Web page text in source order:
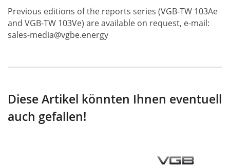
Previous editions of the reports series (VGB-TW 103Ae
and VGB-TW 103Ve) are available on request, e-mail:
sales-media@vgbe.energy
Diese Artikel könnten Ihnen eventuell
auch gefallen!